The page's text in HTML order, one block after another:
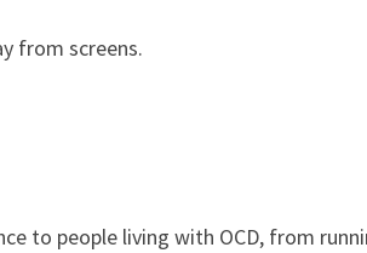
from screens.
to people living with OCD, from